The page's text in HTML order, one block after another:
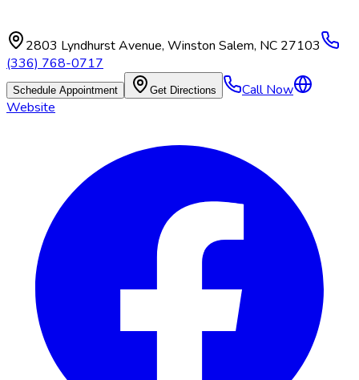
2803 Lyndhurst Avenue, Winston Salem, NC 27103
(336) 768-0717
Schedule Appointment Get Directions
Call Now
Website